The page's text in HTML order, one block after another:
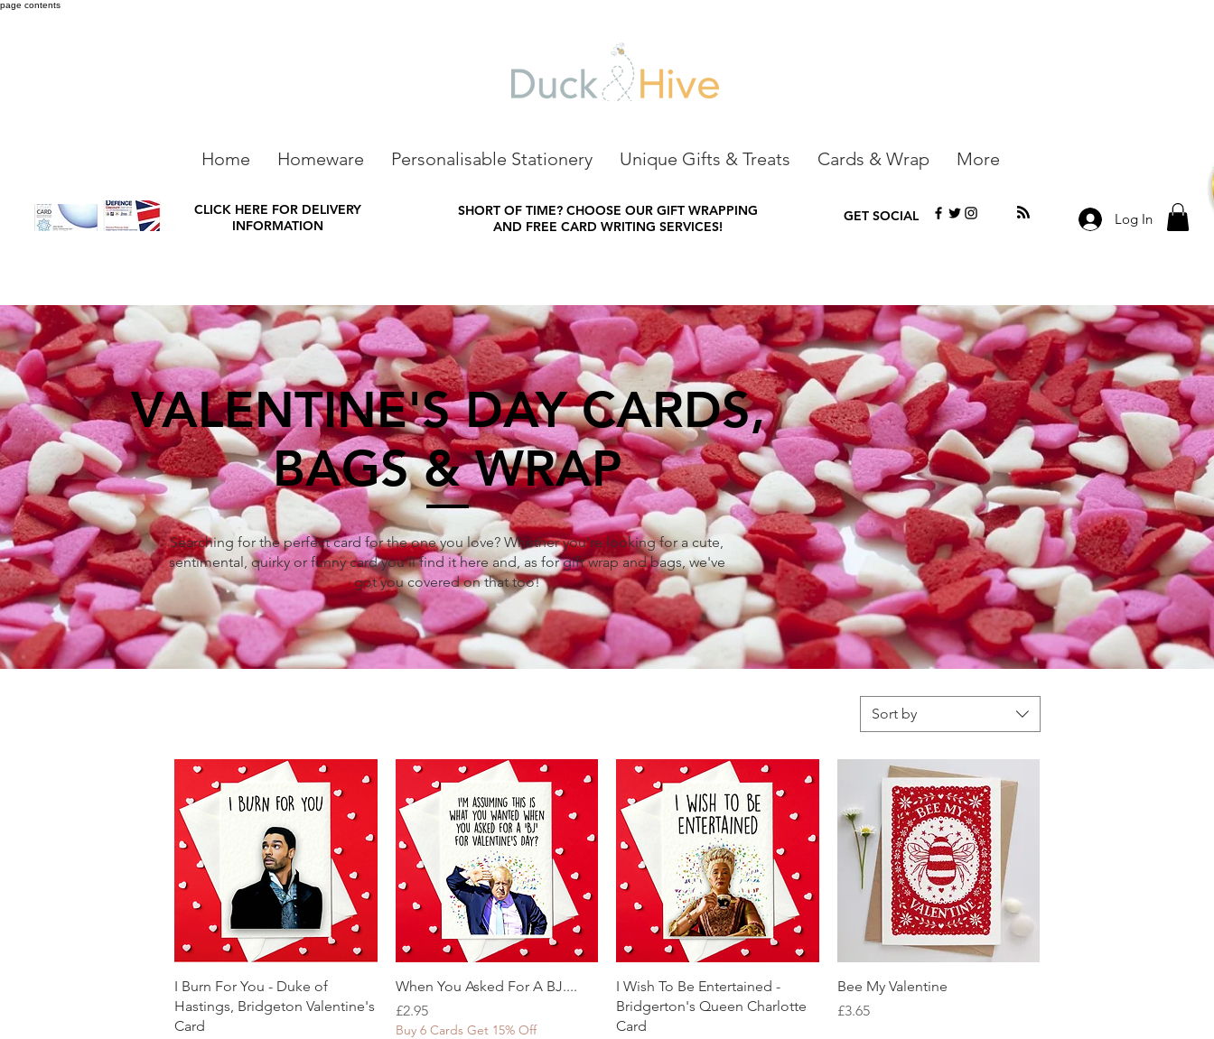
page contents
Home Homeware Personalisable Stationery Unique Gifts & Treats Cards & Wrap More
CLICK HERE FOR DELIVERY
INFORMATION
SHORT OF TIME? CHOOSE OUR GIFT WRAPPING
AND FREE CARD WRITING SERVICES!
GET SOCIAL Log In
VALENTINE'S DAY CARDS,
BAGS & WRAP
Searching for the perfect card for the one you love? Whether you're looking for a cute,
sentimental, quirky or funny card you'll find it here and, as for gift wrap and bags, we've
got you covered on that too!
Sort by
Quick View
I Burn For You - Duke of
Hastings, Bridgeton Valentine's
Card
Quick View
When You Asked For A BJ....
Price
£2.95
Buy 6 Cards Get 15% Off
Quick View
I Wish To Be Entertained -
Bridgerton's Queen Charlotte
Card
Quick View
Bee My Valentine
Price
£3.65